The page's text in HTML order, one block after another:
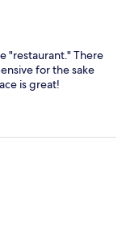
"restaurant." There
for the sake
is great!